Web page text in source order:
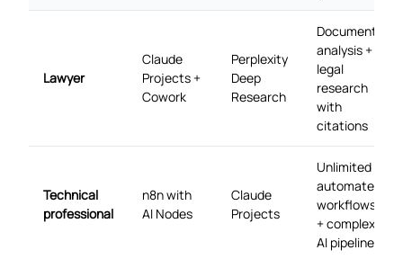
Lawyer
Claude
Projects +
Cowork
Perplexity
Deep
Research
Document
analysis +
legal
research
with
citations
Technical
professional
n8n with
AI Nodes
Claude
Projects
Unlimited
automated
workflows
+ complex
AI pipelines